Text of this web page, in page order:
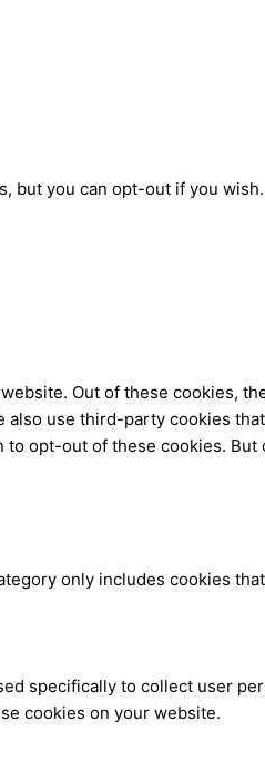
but you can opt-out if you wish.
Out of these cookies,
use third-party cookies
opt-out of these cookies.
only includes cookies
specifically to collect user
cookies on your website.